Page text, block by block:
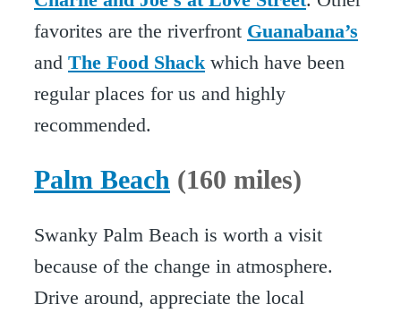
favorites are the riverfront Guanabana’s
and The Food Shack which have been
regular places for us and highly
recommended.
Palm Beach (160 miles)
Swanky Palm Beach is worth a visit
because of the change in atmosphere.
Drive around, appreciate the local